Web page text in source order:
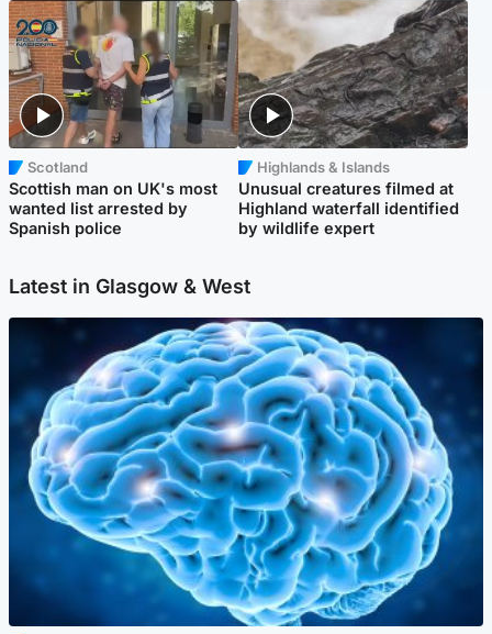
Scotland
Scottish man on UK's most
wanted list arrested by
Spanish police
Highlands & Islands
Unusual creatures filmed at
Highland waterfall identified
by wildlife expert
Latest in Glasgow & West